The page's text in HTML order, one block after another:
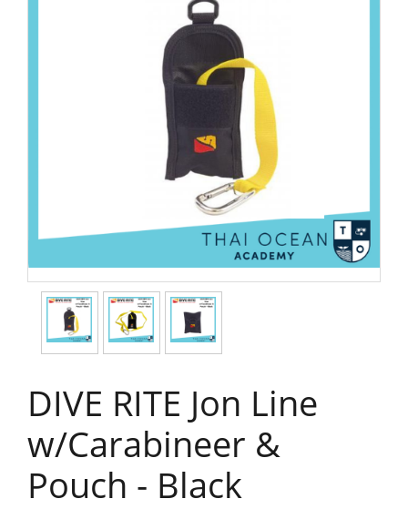
DIVE RITE Jon Line
w/Carabineer &
Pouch - Black